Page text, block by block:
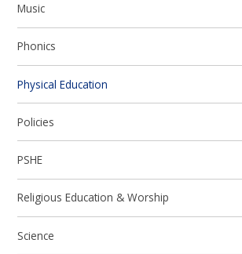
Music
Phonics
Physical Education
Policies
PSHE
Religious Education & Worship
Science